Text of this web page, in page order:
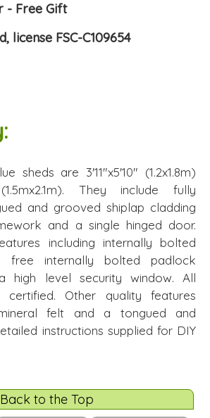
- Free Gift
license FSC-C109654
sheds are 3'11"x5'10" (1.2x1.8m)
They include fully
and grooved shiplap cladding
and a single hinged door.
including internally bolted
free internally bolted padlock
high level security window. All
certified. Other quality features
felt and a tongued and
instructions supplied for DIY
Back to the Top